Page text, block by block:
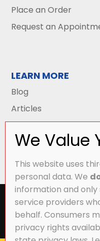
Place an Order
Request an
LEARN MORE
Blog
Articles
All Content
Services |Privacy
Sitemap
This website uses
personal data. We
information and
service providers
behalf. Consumers
privacy rights